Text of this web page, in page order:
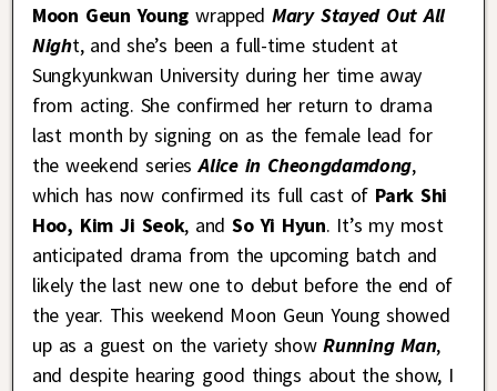
Moon Geun Young wrappedMary Stayed Out All
Night, and she’s been a full-time student at
Sungkyunkwan University during her time away
from acting. She confirmed her return to drama
last month by signing on as the female lead for
the weekend seriesAlice in Cheongdamdong,
which has now confirmed its full cast of Park Shi
Hoo, Kim Ji Seok, andSo Yi Hyun. It’s my most
anticipated drama from the upcoming batch and
likely the last new one to debut before the end of
the year. This weekend Moon Geun Young showed
up as a guest on the variety showRunning Man,
and despite hearing good things about the show, I